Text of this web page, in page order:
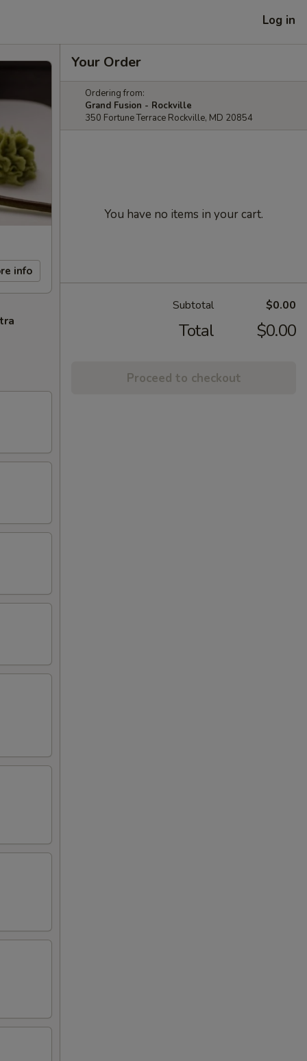
Log in
info
Your Order
Ordering from:
Grand Fusion - Rockville
350 Fortune Terrace Rockville, MD 20854
You have no items in your cart.
Subtotal $0.00
Total $0.00
Proceed to checkout